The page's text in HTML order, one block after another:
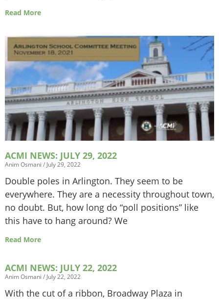
Read More
ACMI NEWS: JULY 29, 2022
Anim Osmani July 29, 2022
Double poles in Arlington. They seem to be
everywhere. They are a necessity throughout town,
no doubt. But, how long do “poll positions” like
this have to hang around? We
Read More
ACMI NEWS: JULY 22, 2022
Anim Osmani July 22, 2022
With the cut of a ribbon, Broadway Plaza in